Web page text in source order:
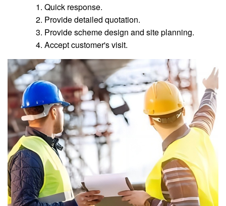
Quick response.
Provide detailed quotation.
Provide scheme design and site planning.
Accept customer's visit.